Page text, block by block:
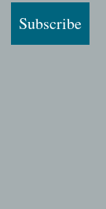
Subscribe